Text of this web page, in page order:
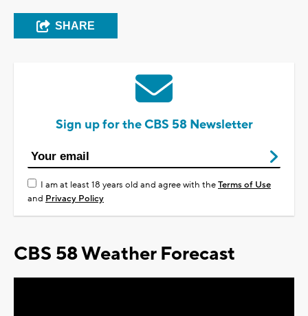
SHARE
Sign up for the CBS 58 Newsletter
I am at least 18 years old and agree with theTerms of Use
and Privacy Policy
CBS 58 Weather Forecast